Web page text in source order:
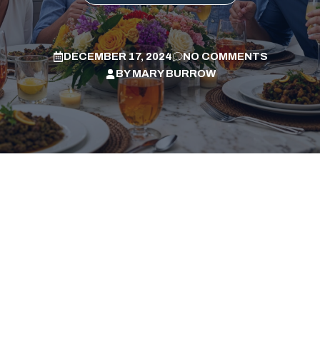
DECEMBER 17, 2024
NO COMMENTS
BYMARY BURROW